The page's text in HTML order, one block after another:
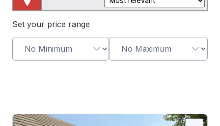
Set your price range